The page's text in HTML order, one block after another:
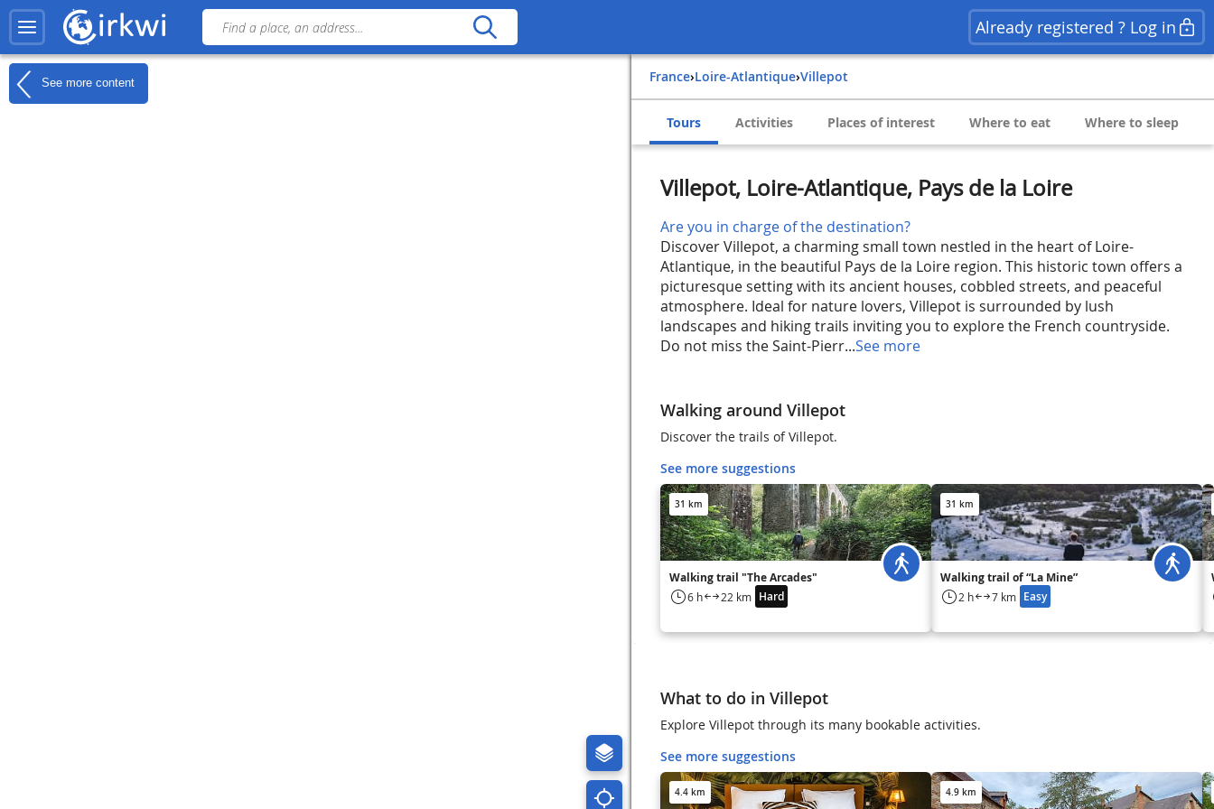
Already registered ? Log in
See more content France› Loire-Atlantique› Villepot
Tours Activities Places of interest Where to eat Where to sleep
Villepot, Loire-Atlantique, Pays de la Loire
Are you in charge of the destination?
Discover Villepot, a charming small town nestled in the heart of Loire-
Atlantique, in the beautiful Pays de la Loire region. This historic town offers a
picturesque setting with its ancient houses, cobbled streets, and peaceful
atmosphere. Ideal for nature lovers, Villepot is surrounded by lush
landscapes and hiking trails inviting you to explore the French countryside.
Do not miss the Saint-Pierr...See more
Walking around Villepot
Discover the trails of Villepot.
See more suggestions
31 km
Walking trail "The Arcades"
6 h 22 km Hard
31 km
Walking trail of “La Mine”
2 h 7 km Easy
What to do in Villepot
Explore Villepot through its many bookable activities.
See more suggestions
4.4 km 4.9 km